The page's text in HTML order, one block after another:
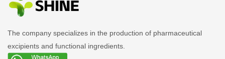
The company specializes in the production of pharmaceutical
excipients and functional ingredients.